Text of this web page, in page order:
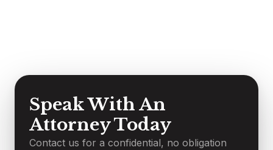
Speak With An
Attorney Today
Contact us for a confidential, no obligation